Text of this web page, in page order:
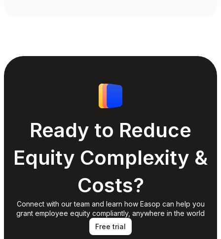
Ready to Reduce
Equity Complexity &
Costs?
Connect with our team and learn how Easop can help you
grant employee equity compliantly, anywhere in the world
Free trial